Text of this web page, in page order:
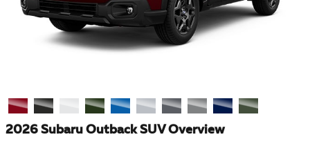
2026 Subaru Outback SUV Overview